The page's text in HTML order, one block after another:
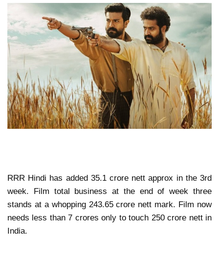
RRR Hindi has added 35.1 crore nett approx in the 3rd
week. Film total business at the end of week three
stands at a whopping 243.65 crore nett mark. Film now
needs less than 7 crores only to touch 250 crore nett in
India.